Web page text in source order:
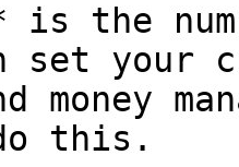
is the
set your
money
this.